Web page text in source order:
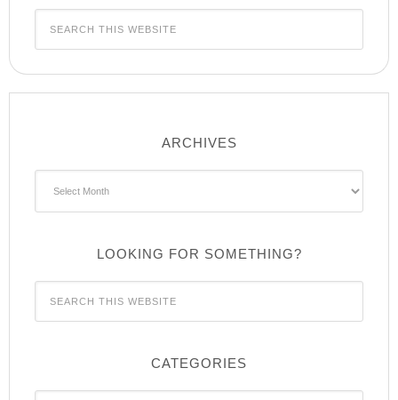
ARCHIVES
LOOKING FOR SOMETHING?
CATEGORIES